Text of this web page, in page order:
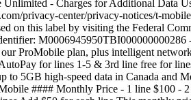
- Charges for Additional Data
privacy-center/privacy-notices/t-
on this label by visiting the Federal
M0006945950TBI000000000286
ProMobile plan, plus intelligent
for lines 1-5 & 3rd line free for
5GB high-speed data in Canada and
#### Monthly Price - 1 line $100 -